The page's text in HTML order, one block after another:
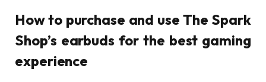
How to purchase and use The Spark
Shop’s earbuds for the best gaming
experience